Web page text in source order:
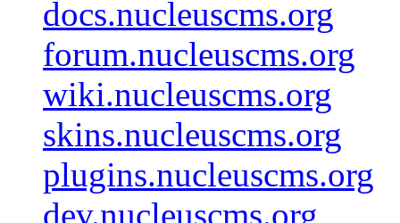
docs.nucleuscms.org
forum.nucleuscms.org
wiki.nucleuscms.org
skins.nucleuscms.org
plugins.nucleuscms.org
dev.nucleuscms.org